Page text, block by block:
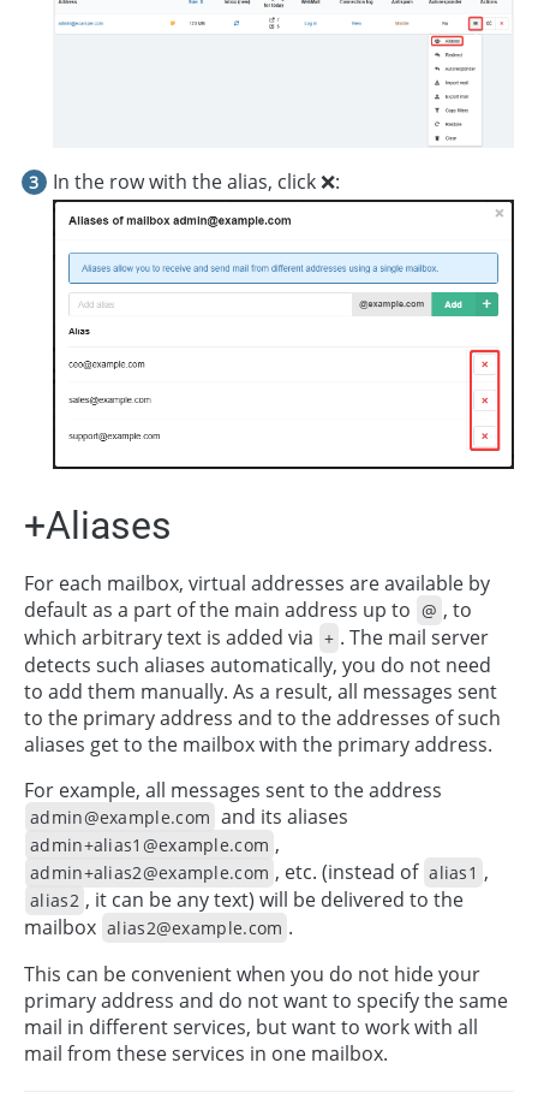
In the row with the alias, click ❌:
+Aliases
For each mailbox, virtual addresses are available by
default as a part of the main address up to @ , to
which arbitrary text is added via + . The mail server
detects such aliases automatically, you do not need
to add them manually. As a result, all messages sent
to the primary address and to the addresses of such
aliases get to the mailbox with the primary address.
For example, all messages sent to the address
admin@example.com and its aliases
admin+alias1@example.com ,
admin+alias2@example.com , etc. (instead of alias1 ,
alias2 , it can be any text) will be delivered to the
mailbox alias2@example.com .
This can be convenient when you do not hide your
primary address and do not want to specify the same
mail in different services, but want to work with all
mail from these services in one mailbox.